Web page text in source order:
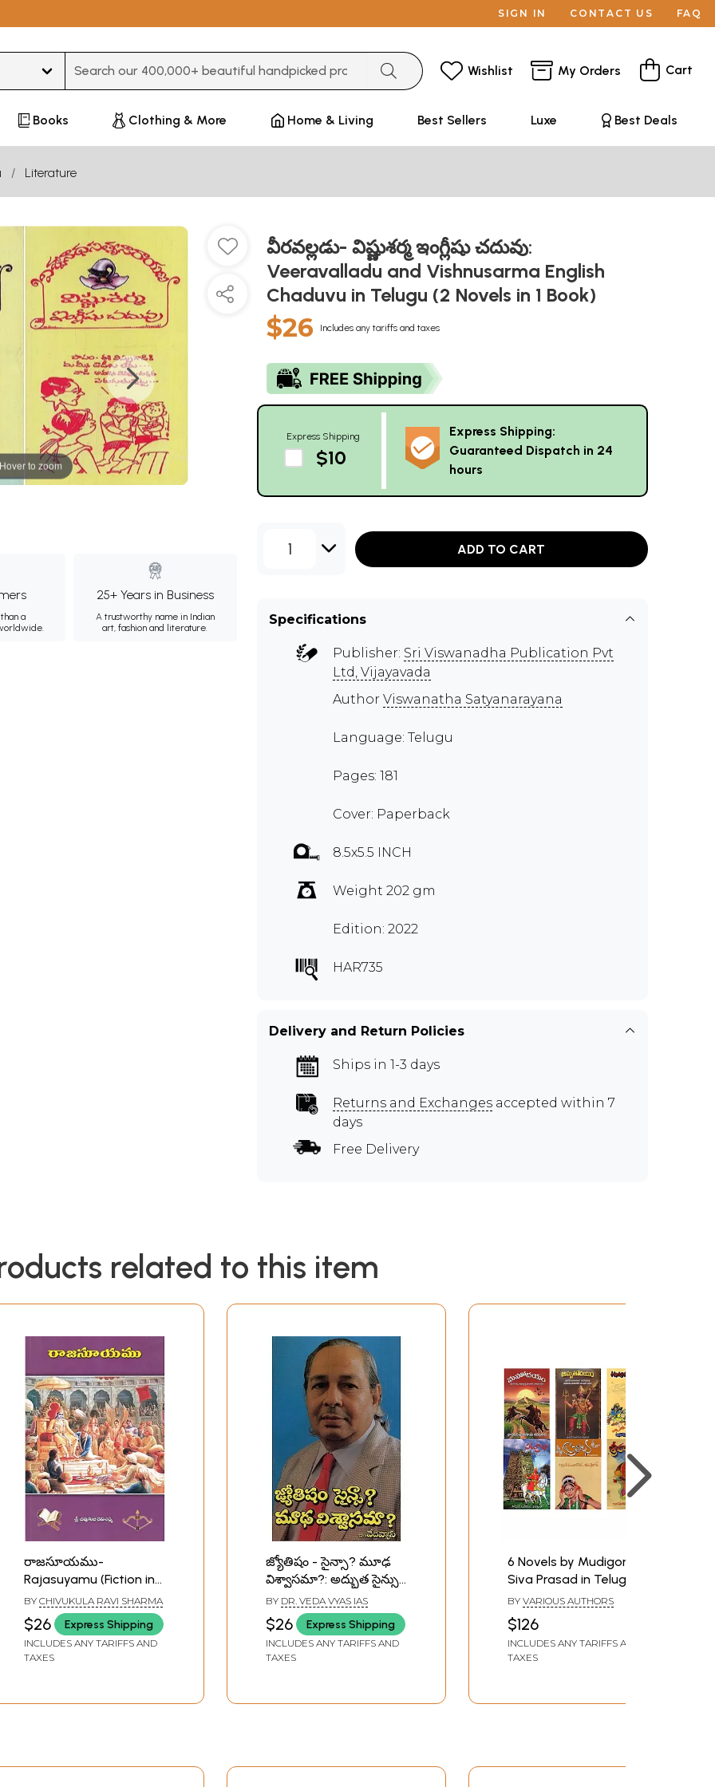
SIGN IN CONTACT US FAQ
Wishlist My Orders Cart
Books Clothing & More Home & Living Best Sellers Luxe Best Deals
Literature
to zoom
a
25+ Years in Business
A trustworthy name in Indian
art, fashion and literature.
వీరవల్లడు- విష్ణుశర్మ ఇంగ్లీషు చదువు:
Veeravalladu and Vishnusarma English
Chaduvu in Telugu (2 Novels in 1 Book)
$26 Includes any tariffs and taxes
Express Shipping
$10
Express Shipping:
Guaranteed Dispatch in 24
hours
1 ADD TO CART
Specifications
Publisher: Sri Viswanadha Publication Pvt
Ltd, Vijayavada
Author Viswanatha Satyanarayana
Language: Telugu
Pages: 181
Cover: Paperback
8.5x5.5 INCH
Weight 202 gm
Edition: 2022
HAR735
Delivery and Return Policies
Ships in 1-3 days
Returns and Exchanges accepted within 7
days
Free Delivery
related to this item
రాజసూయము-
Rajasuyamu (Fiction in
Telugu)
BY CHIVUKULA RAVI SHARMA
$26 Express Shipping
INCLUDES ANY TARIFFS AND
TAXES
జ్యోతిషం - సైన్సా? మూఢ
విశ్వాసమా?: అద్భుత సైన్సు
పరిశోధనా గ్రంథము-
Astrology - Science?
Superstition?: A
Treatise on Science
BY DR. VEDA VYAS IAS
$26 Express Shipping
INCLUDES ANY TARIFFS AND
TAXES
6 Novels by Mudigonda
Siva Prasad in Telugu
BY VARIOUS AUTHORS
$126
INCLUDES ANY TARIFFS AND
TAXES